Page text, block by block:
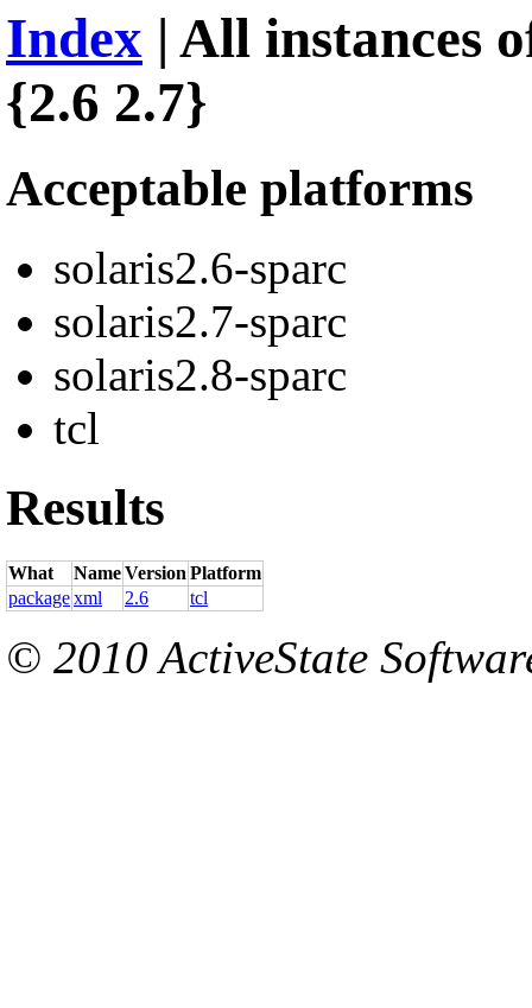
Index | All instances
{2.6 2.7}
Acceptable platforms
solaris2.6-sparc
solaris2.7-sparc
solaris2.8-sparc
tcl
Results
What NameVersion Platform
packagexml 2.6 tcl
© 2010 ActiveState